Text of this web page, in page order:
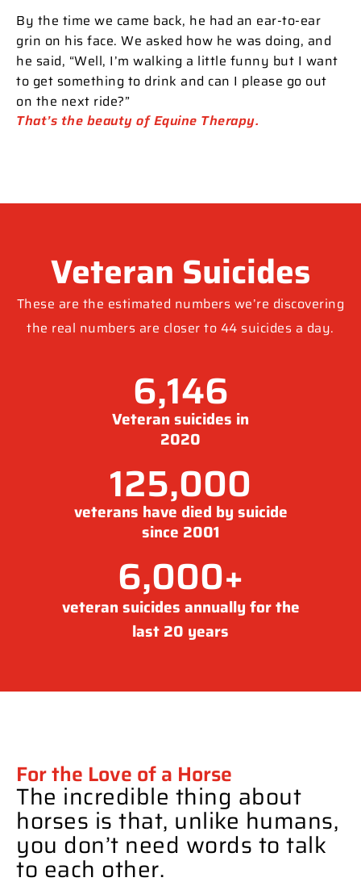
By the time we came back, he had an ear-to-ear
grin on his face. We asked how he was doing, and
he said, “Well, I’m walking a little funny but I want
to get something to drink and can I please go out
on the next ride?”
That’s the beauty of Equine Therapy.
Veteran Suicides
These are the estimated numbers we’re discovering
the real numbers are closer to 44 suicides a day.
Veteran suicides in
2020
6,146
veterans have died by suicide
since 2001
125,000
veteran suicides annually for the
last 20 years
6,000+
For the Love of a Horse
The incredible thing about
horses is that, unlike humans,
you don’t need words to talk
to each other.